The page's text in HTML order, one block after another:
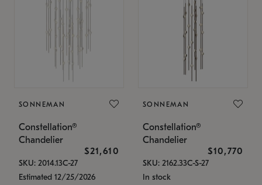
SONNEMAN
Constellation®
Chandelier
$21,610
SKU: 2014.13C-27
Estimated 12/25/2026
SONNEMAN
Constellation®
Chandelier
$10,770
SKU: 2162.33C-S-27
In stock